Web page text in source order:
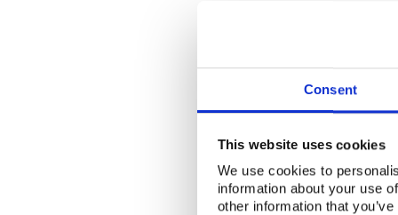
Consent
This website uses cookies
We use cookies to
information about your use
other information that